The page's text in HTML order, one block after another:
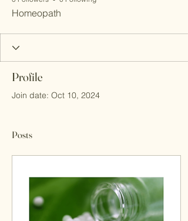
Homeopath
Profile
Join date: Oct 10, 2024
Posts